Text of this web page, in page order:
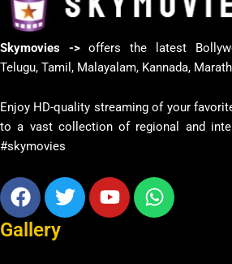
Skymovies ->offers the latest
Telugu, Tamil, Malayalam, Kannada,
Enjoy HD-quality streaming of your
to a vast collection of regional and
#skymovies
Facebook
TwitterYoutube
Gallery